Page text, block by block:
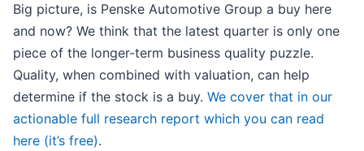
Big picture, is Penske Automotive Group a buy here
and now? We think that the latest quarter is only one
piece of the longer-term business quality puzzle.
Quality, when combined with valuation, can help
determine if the stock is a buy. We cover that in our
actionable full research report which you can read
here (it’s free).